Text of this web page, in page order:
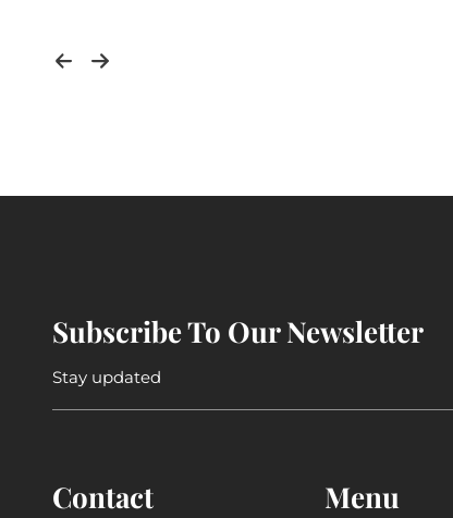
Subscribe To Our Newsletter
Stay updated
Contact Menu